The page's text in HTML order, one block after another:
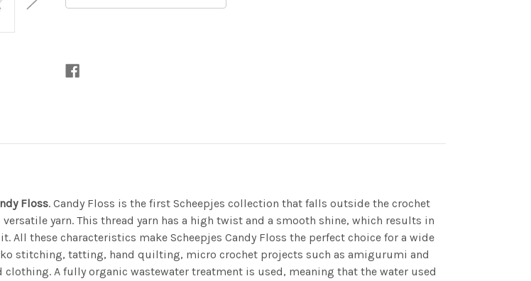
Floss. Candy Floss is the first Scheepjes collection that falls outside the crochet
yarn. This thread yarn has a high twist and a smooth shine, which results in
these characteristics make Scheepjes Candy Floss the perfect choice for a wide
stitching, tatting, hand quilting, micro crochet projects such as amigurumi and
A fully organic wastewater treatment is used, meaning that the water used